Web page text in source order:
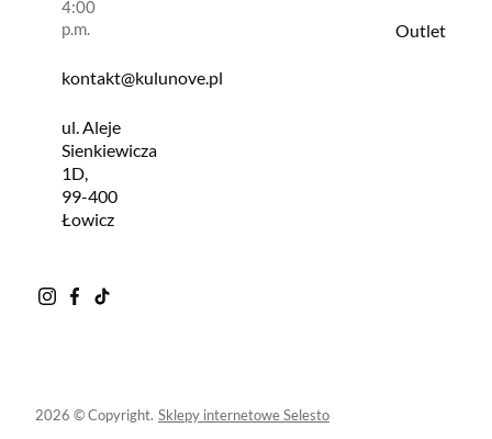
4:00
p.m.
kontakt@kulunove.pl
ul. Aleje
Sienkiewicza
1D,
99-400
Łowicz
Outlet
2026 © Copyright. Sklepy internetowe Selesto